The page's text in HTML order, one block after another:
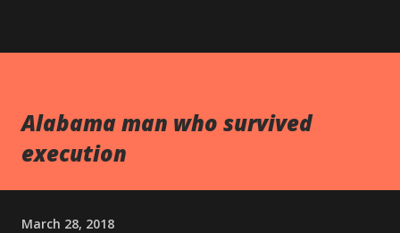
Alabama man who survived
execution
March 28, 2018